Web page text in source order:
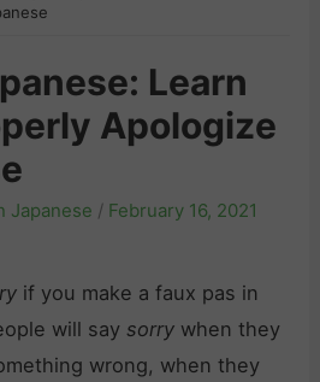
Learn
Apologize
Japanese / February 16, 2021
if you make a faux pas in
will saysorry when they
wrong, when they